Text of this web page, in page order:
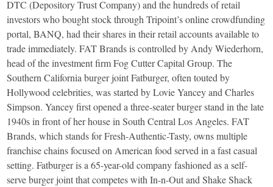
DTC (Depository Trust Company) and the hundreds of retail
investors who bought stock through Tripoint’s online crowdfunding
portal, BANQ, had their shares in their retail accounts available to
trade immediately. FAT Brands is controlled by Andy Wiederhorn,
head of the investment firm Fog Cutter Capital Group. The
Southern California burger joint Fatburger, often touted by
Hollywood celebrities, was started by Lovie Yancey and Charles
Simpson. Yancey first opened a three-seater burger stand in the late
1940s in front of her house in South Central Los Angeles. FAT
Brands, which stands for Fresh-Authentic-Tasty, owns multiple
franchise chains focused on American food served in a fast casual
setting. Fatburger is a 65-year-old company fashioned as a self-
serve burger joint that competes with In-n-Out and Shake Shack